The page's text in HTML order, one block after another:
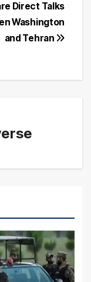
Direct Talks
Washington
and Tehran